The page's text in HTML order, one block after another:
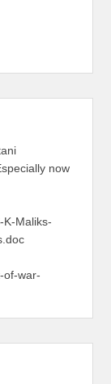
now
K-Maliks-
of-war-